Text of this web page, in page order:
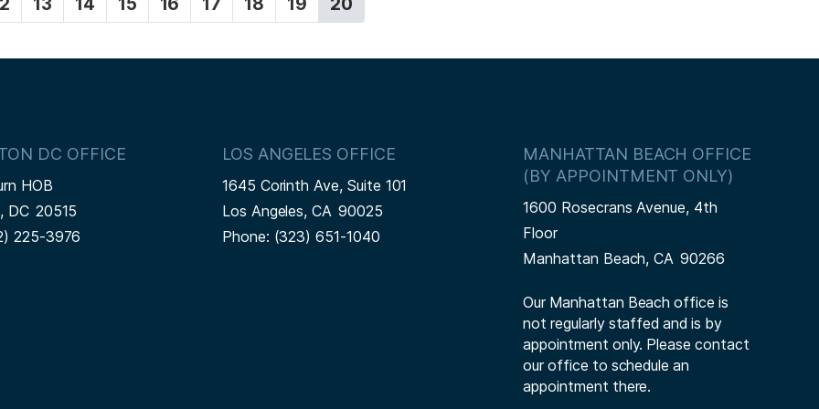
a
a
a
a
a
a
a
u
p
g
e
DC OFFICE
HOB
DC20515
225-3976
LOS ANGELES OFFICE
1645 Corinth Ave, Suite 101
Los Angeles,CA90025
Phone: (323) 651-1040
MANHATTAN BEACH OFFICE
(BY APPOINTMENT ONLY)
1600 Rosecrans Avenue, 4th
Floor
Manhattan Beach,CA90266
Our Manhattan Beach office is
not regularly staffed and is by
appointment only. Please contact
our office to schedule an
appointment there.